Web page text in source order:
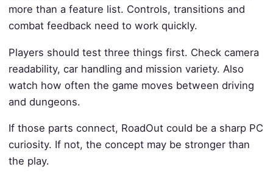
more than a feature list. Controls, transitions and
combat feedback need to work quickly.
Players should test three things first. Check camera
readability, car handling and mission variety. Also
watch how often the game moves between driving
and dungeons.
If those parts connect, RoadOut could be a sharp PC
curiosity. If not, the concept may be stronger than
the play.